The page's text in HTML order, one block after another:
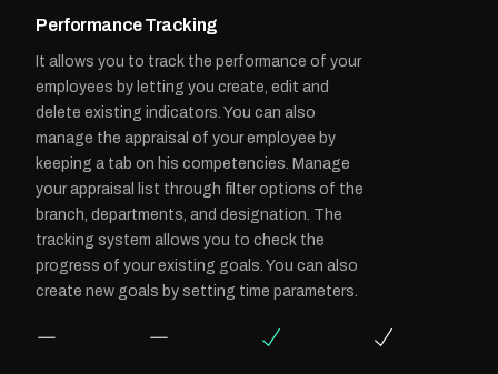
Performance Tracking
It allows you to track the performance of your
employees by letting you create, edit and
delete existing indicators. You can also
manage the appraisal of your employee by
keeping a tab on his competencies. Manage
your appraisal list through filter options of the
branch, departments, and designation. The
tracking system allows you to check the
progress of your existing goals. You can also
create new goals by setting time parameters.